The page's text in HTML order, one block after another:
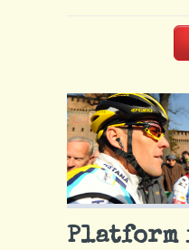
Platform